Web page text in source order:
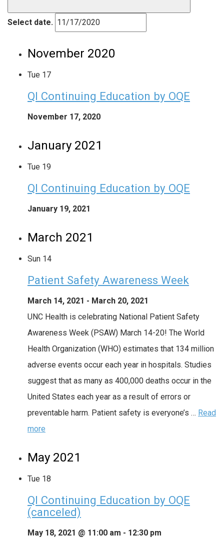
Select date.
November 2020
Tue 17
QI Continuing Education by OQE
November 17, 2020
January 2021
Tue 19
QI Continuing Education by OQE
January 19, 2021
March 2021
Sun 14
Patient Safety Awareness Week
March 14, 2021 - March 20, 2021
UNC Health is celebrating National Patient Safety
Awareness Week (PSAW) March 14-20! The World
Health Organization (WHO) estimates that 134 million
adverse events occur each year in hospitals. Studies
suggest that as many as 400,000 deaths occur in the
United States each year as a result of errors or
preventable harm. Patient safety is everyone’s … Read
more
May 2021
Tue 18
QI Continuing Education by OQE
(canceled)
May 18, 2021 @ 11:00 am - 12:30 pm